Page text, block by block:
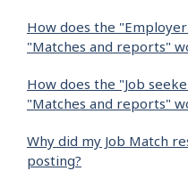
How does the
"Matches and reports"
How does the "Job
"Matches and reports"
Why did my Job Match
posting?